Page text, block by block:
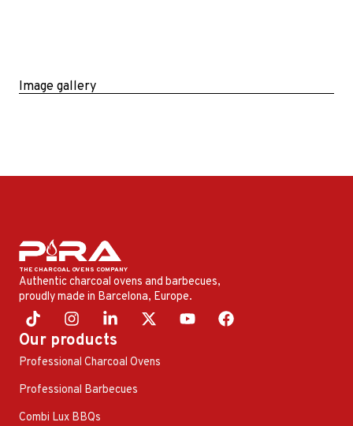
Image gallery
Authentic charcoal ovens and barbecues,
proudly made in Barcelona, ​​Europe.
Our products
Professional Charcoal Ovens
Professional Barbecues
Combi Lux BBQs